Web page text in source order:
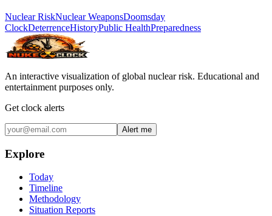
Nuclear RiskNuclear WeaponsDoomsday
ClockDeterrenceHistoryPublic HealthPreparedness
An interactive visualization of global nuclear risk. Educational and
entertainment purposes only.
Get clock alerts
Alert me
Explore
Today
Timeline
Methodology
Situation Reports